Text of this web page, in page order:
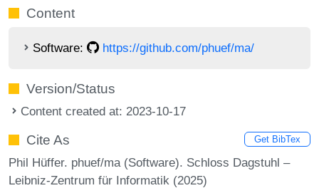
Content
Software: https://github.com/phuef/ma/
Version/Status
Content created at: 2023-10-17
Cite As Get BibTex
Phil Hüffer. phuef/ma (Software). Schloss Dagstuhl –
Leibniz-Zentrum für Informatik (2025)